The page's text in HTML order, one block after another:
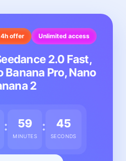
offer Unlimited access
2.0 Fast,
Pro, Nano
2
: 59
MINUTES
: 41
SECONDS